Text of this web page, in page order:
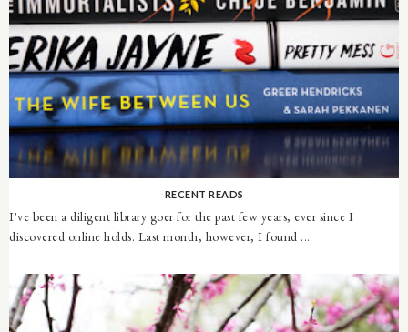
RECENT READS
I've been a diligent library goer for the past few years, ever since I
discovered online holds. Last month, however, I found ...